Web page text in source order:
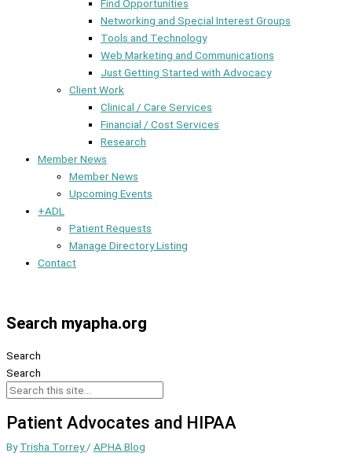
Find Opportunities
Networking and Special Interest Groups
Tools and Technology
Web Marketing and Communications
Just Getting Started with Advocacy
Client Work
Clinical / Care Services
Financial / Cost Services
Research
Member News
Member News
Upcoming Events
+ADL
Patient Requests
Manage Directory Listing
Contact
Search myapha.org
Search
Search
Patient Advocates and HIPAA
ByTrisha Torrey/ APHA Blog